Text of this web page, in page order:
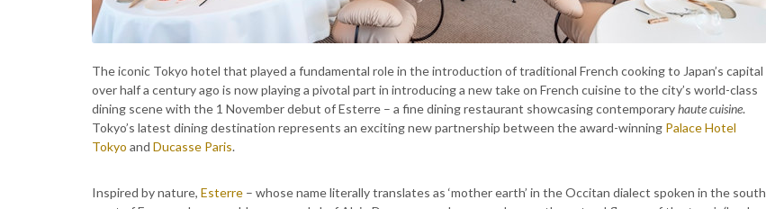
The iconic Tokyo hotel that played a fundamental role in the introduction of traditional French cooking to Japan’s capital
over half a century ago is now playing a pivotal part in introducing a new take on French cuisine to the city’s world-class
dining scene with the 1 November debut of Esterre – a fine dining restaurant showcasing contemporaryhaute cuisine.
Tokyo’s latest dining destination represents an exciting new partnership between the award-winning Palace Hotel
Tokyo and Ducasse Paris.
Inspired by nature, Esterre – whose name literally translates as ‘mother earth’ in the Occitan dialect spoken in the south